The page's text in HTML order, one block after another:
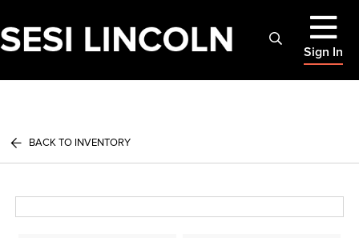
Sign In
BACK TO INVENTORY